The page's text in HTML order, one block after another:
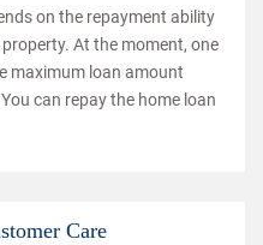
on the repayment ability
At the moment, one
maximum loan amount
can repay the home loan
Care